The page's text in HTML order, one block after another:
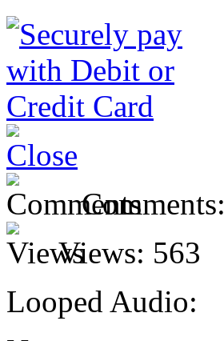
Comments:
Views: 563
Looped Audio: